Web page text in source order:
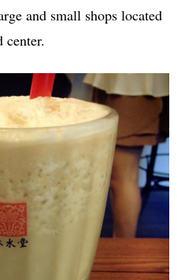
and small shops located
center.